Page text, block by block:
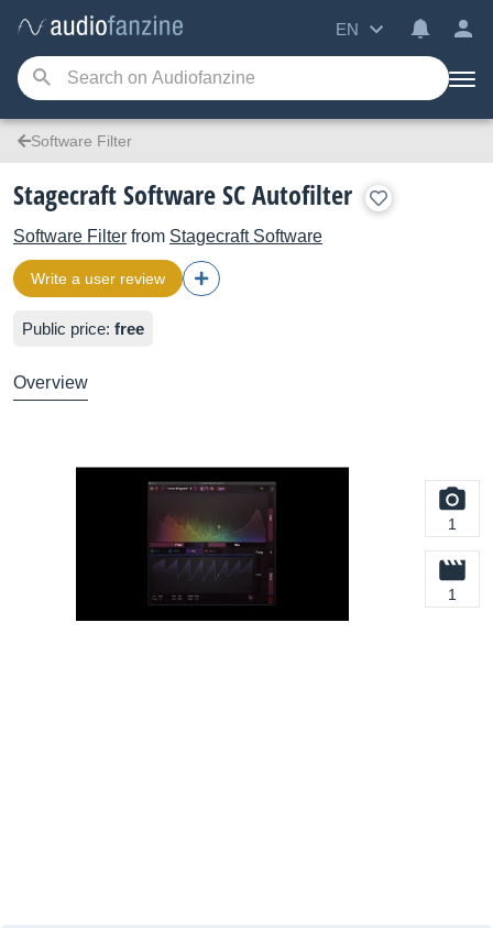
EN
Software Filter
Stagecraft Software SC Autofilter
Software Filter from Stagecraft Software
Write a user review
Public price: free
Overview
1
1